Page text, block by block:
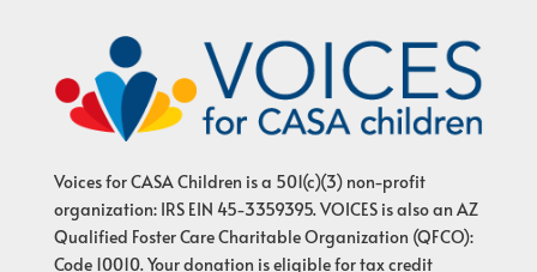
Voices for CASA Children is a 501(c)(3) non-profit
organization: IRS EIN 45-3359395. VOICES is also an AZ
Qualified Foster Care Charitable Organization (QFCO):
Code 10010. Your donation is eligible for tax credit